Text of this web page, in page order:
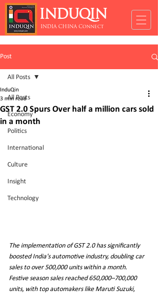
INDUQIN
INDIA CHINA Connect
Post
All Posts
Economy
Politics
International
Culture
Insight
Technology
All Posts
GST 2.0 Spurs Over half a million cars sold
in a month
InduQin
3 min read
The implementation of GST 2.0 has significantly
boosted India's automotive industry, doubling car
sales to over 500,000 units within a month.
Festive season sales reached 650,000–700,000
units, with top automakers like Maruti Suzuki,